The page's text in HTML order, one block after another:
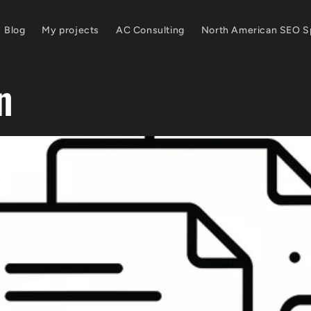
Blog My projects AC Consulting North American SEO